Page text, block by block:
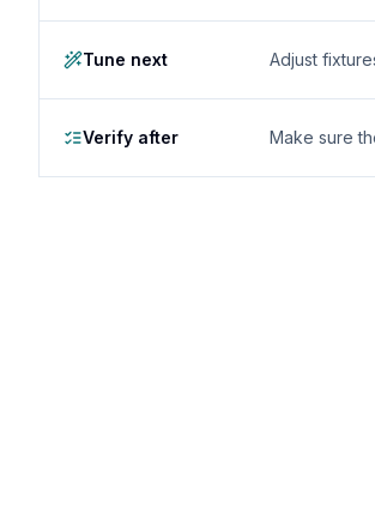
Tune next Adjust
Verify after Make sure